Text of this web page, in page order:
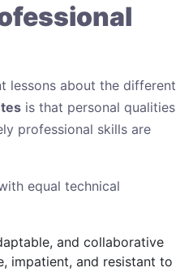
lessons about the different
is that personal qualities
professional skills are
equal technical
and collaborative
impatient, and resistant to